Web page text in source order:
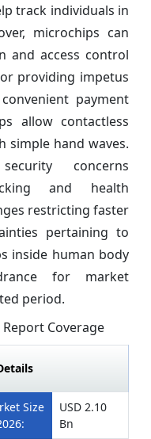
track individuals in
microchips can
and access control
providing impetus
payment
allow contactless
simple hand waves.
concerns
and health
restricting faster
pertaining to
inside human body
for market
period.
Coverage
Size
USD 2.10
Bn